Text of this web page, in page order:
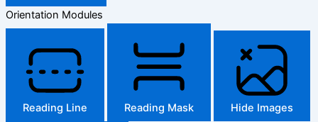
Orientation Modules
Reading Line Reading Mask Hide Images